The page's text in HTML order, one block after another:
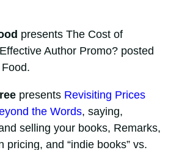
presents The Cost of
Author Promo? posted
presents Revisiting Prices
the Words, saying,
selling your books, Remarks,
pricing, and “indie books” vs.